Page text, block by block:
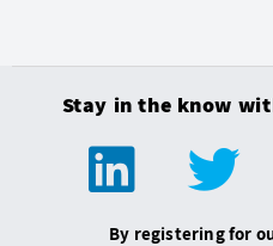
Stay in the know
By registering for